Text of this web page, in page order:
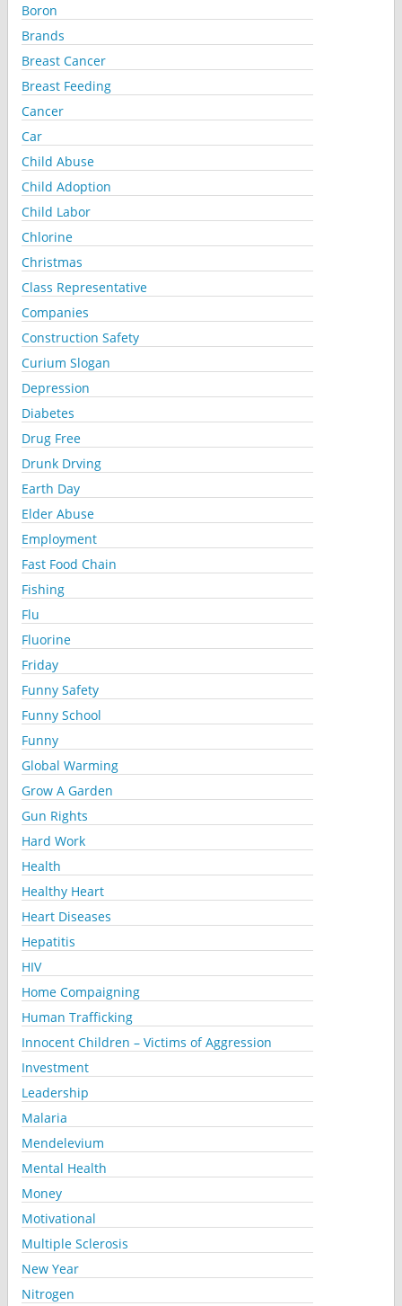
Boron
Brands
Breast Cancer
Breast Feeding
Cancer
Car
Child Abuse
Child Adoption
Child Labor
Chlorine
Christmas
Class Representative
Companies
Construction Safety
Curium Slogan
Depression
Diabetes
Drug Free
Drunk Drving
Earth Day
Elder Abuse
Employment
Fast Food Chain
Fishing
Flu
Fluorine
Friday
Funny Safety
Funny School
Funny
Global Warming
Grow A Garden
Gun Rights
Hard Work
Health
Healthy Heart
Heart Diseases
Hepatitis
HIV
Home Compaigning
Human Trafficking
Innocent Children – Victims of Aggression
Investment
Leadership
Malaria
Mendelevium
Mental Health
Money
Motivational
Multiple Sclerosis
New Year
Nitrogen